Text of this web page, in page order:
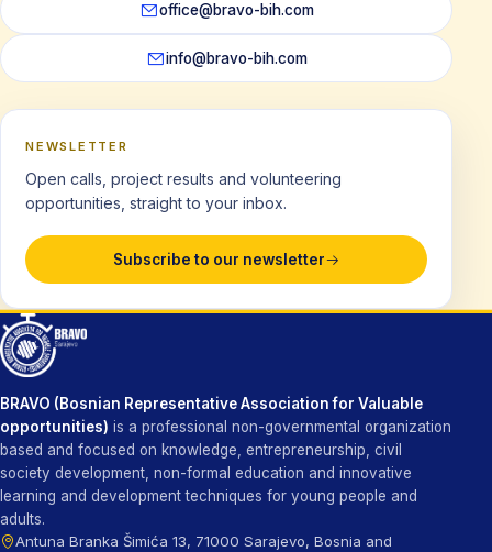
office@bravo-bih.com
info@bravo-bih.com
NEWSLETTER
Open calls, project results and volunteering
opportunities, straight to your inbox.
Subscribe to our newsletter
BRAVO (Bosnian Representative Association for Valuable
opportunities) is a professional non-governmental organization
based and focused on knowledge, entrepreneurship, civil
society development, non-formal education and innovative
learning and development techniques for young people and
adults.
Antuna Branka Šimića 13, 71000 Sarajevo, Bosnia and